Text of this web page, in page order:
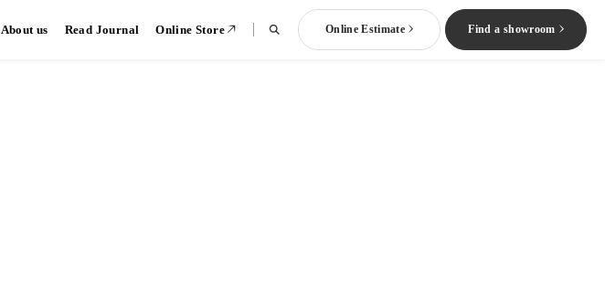
About us Read Journal Online Store Online Estimate Find a showroom